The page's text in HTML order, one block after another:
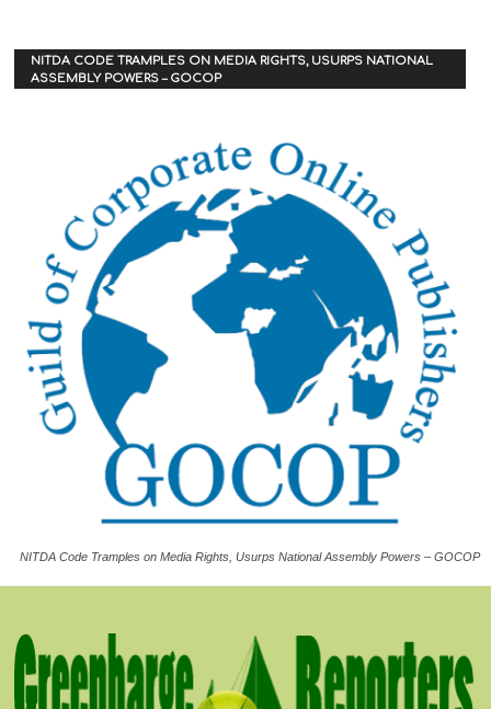
NITDA CODE TRAMPLES ON MEDIA RIGHTS, USURPS NATIONAL
ASSEMBLY POWERS – GOCOP
NITDA Code Tramples on Media Rights, Usurps National Assembly Powers – GOCOP